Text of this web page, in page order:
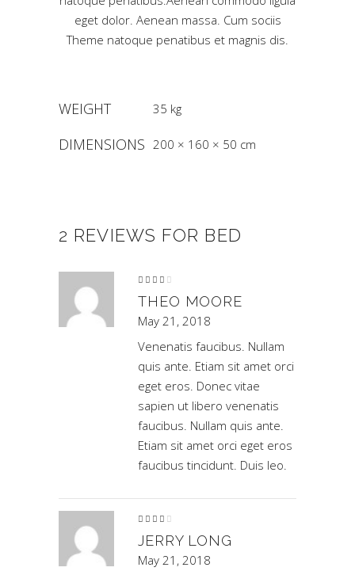
eget dolor. Aenean massa. Cum sociis
Theme natoque penatibus et magnis dis.
WEIGHT 35 kg
DIMENSIONS 200 × 160 × 50 cm
2 REVIEWS FOR BED
of 5
THEO MOORE
May 21, 2018
Venenatis faucibus. Nullam
quis ante. Etiam sit amet orci
eget eros. Donec vitae
sapien ut libero venenatis
faucibus. Nullam quis ante.
Etiam sit amet orci eget eros
faucibus tincidunt. Duis leo.
of 5
JERRY LONG
May 21, 2018